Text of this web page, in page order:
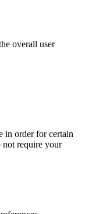
overall user
in order for certain
not require your